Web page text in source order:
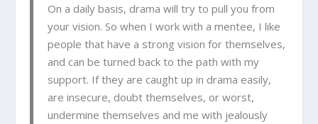
On a daily basis, drama will try to pull you from
your vision. So when I work with a mentee, I like
people that have a strong vision for themselves,
and can be turned back to the path with my
support. If they are caught up in drama easily,
are insecure, doubt themselves, or worst,
undermine themselves and me with jealously